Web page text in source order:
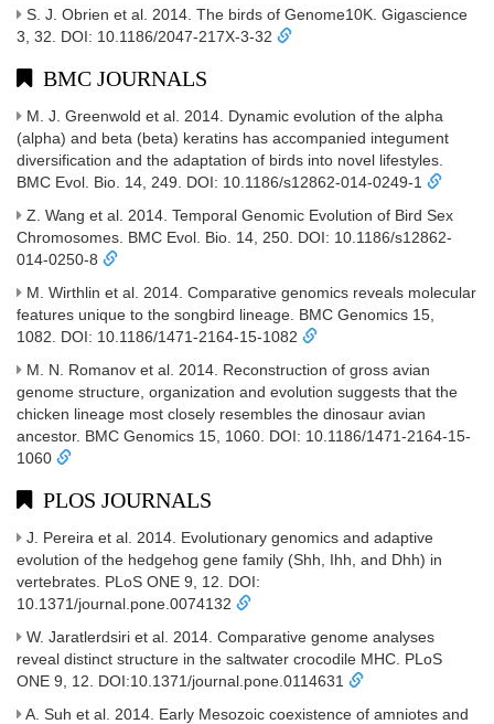
S. J. Obrien et al. 2014. The birds of Genome10K. Gigascience
3, 32. DOI: 10.1186/2047-217X-3-32
BMC JOURNALS
M. J. Greenwold et al. 2014. Dynamic evolution of the alpha
(alpha) and beta (beta) keratins has accompanied integument
diversification and the adaptation of birds into novel lifestyles.
BMC Evol. Bio. 14, 249. DOI: 10.1186/s12862-014-0249-1
Z. Wang et al. 2014. Temporal Genomic Evolution of Bird Sex
Chromosomes. BMC Evol. Bio. 14, 250. DOI: 10.1186/s12862-
014-0250-8
M. Wirthlin et al. 2014. Comparative genomics reveals molecular
features unique to the songbird lineage. BMC Genomics 15,
1082. DOI: 10.1186/1471-2164-15-1082
M. N. Romanov et al. 2014. Reconstruction of gross avian
genome structure, organization and evolution suggests that the
chicken lineage most closely resembles the dinosaur avian
ancestor. BMC Genomics 15, 1060. DOI: 10.1186/1471-2164-15-
1060
PLOS JOURNALS
J. Pereira et al. 2014. Evolutionary genomics and adaptive
evolution of the hedgehog gene family (Shh, Ihh, and Dhh) in
vertebrates. PLoS ONE 9, 12. DOI:
10.1371/journal.pone.0074132
W. Jaratlerdsiri et al. 2014. Comparative genome analyses
reveal distinct structure in the saltwater crocodile MHC. PLoS
ONE 9, 12. DOI:10.1371/journal.pone.0114631
A. Suh et al. 2014. Early Mesozoic coexistence of amniotes and